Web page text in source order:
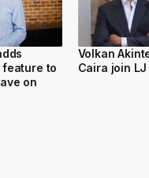
feature to
on
Volkan
Caira join